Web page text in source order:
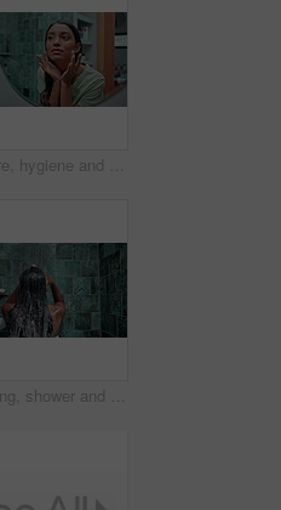
Skincare, hygiene and montage with woman in bathroom for cleaning, grooming and mirror. Beauty, cosmetics and water with person and washing sequence at home for hair care, dermatology and soap
Grooming, shower and hair care with woman in bathroom for hygiene, beauty and repair treatment. Volume, cleaning and shampoo with back of person and washing at home for soap, hydration and cosmetics